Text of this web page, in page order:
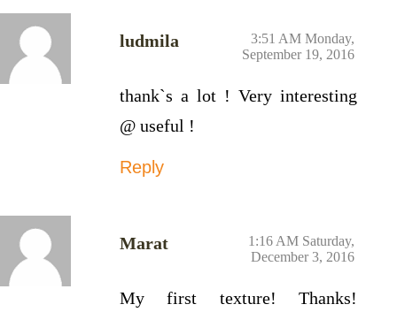
ludmila
3:51 AM Monday,
September 19, 2016
thank`s a lot ! Very interesting
@ useful !
Reply
Marat
1:16 AM Saturday,
December 3, 2016
My first texture! Thanks!